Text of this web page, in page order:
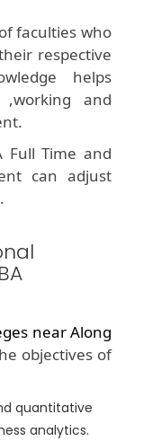
faculties who
respective
helps
and
Full Time and
can adjust
near Along
objectives of
quantitative
analytics.